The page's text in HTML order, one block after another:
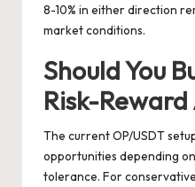
8-10% in either direction
market conditions.
Should You
Risk-
The current OP/USDT
opportunities depending
tolerance. For